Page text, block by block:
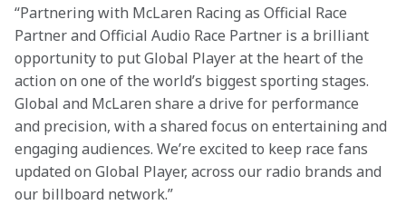
“Partnering with McLaren Racing as Official Race
Partner and Official Audio Race Partner is a brilliant
opportunity to put Global Player at the heart of the
action on one of the world’s biggest sporting stages.
Global and McLaren share a drive for performance
and precision, with a shared focus on entertaining and
engaging audiences. We’re excited to keep race fans
updated on Global Player, across our radio brands and
our billboard network.”